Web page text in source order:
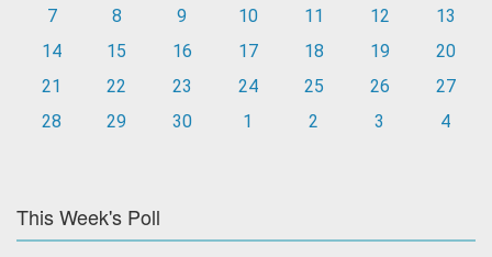
7
8 9 10 11 12
13
14
15 16 17 18 19
20
21
22 23 24 25 26
27
28
29 30 1 2 3 4
This Week's Poll